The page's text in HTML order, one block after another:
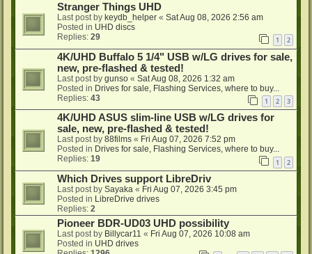
Stranger Things UHD
Last post by keydb_helper « Sat Aug 08, 2026 2:56 am
Posted in UHD discs
Replies: 29 1 2
4K/UHD Buffalo 5 1/4" USB w/LG drives for sale,
new, pre-flashed & tested!
Last post by gunso « Sat Aug 08, 2026 1:32 am
Posted in Drives for sale, Flashing Services, where to buy...
Replies: 43 1 2 3
4K/UHD ASUS slim-line USB w/LG drives for
sale, new, pre-flashed & tested!
Last post by 88films « Fri Aug 07, 2026 7:52 pm
Posted in Drives for sale, Flashing Services, where to buy...
Replies: 19 1 2
Which Drives support LibreDriv
Last post by Sayaka « Fri Aug 07, 2026 3:45 pm
Posted in LibreDrive drives
Replies: 2
Pioneer BDR-UD03 UHD possibility
Last post by Billycar11 « Fri Aug 07, 2026 10:08 am
Posted in UHD drives